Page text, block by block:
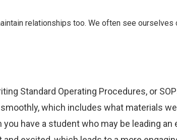
relationships too. We often see
Standard Operating Procedures, or
which includes what materials
have a student who may be leading